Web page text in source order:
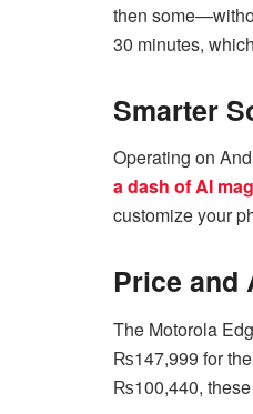
then
30 minutes,
Smarter
Operating on
a dash of AI
customize your
Price and
The Motorola
₨147,999 for the
₨100,440, these